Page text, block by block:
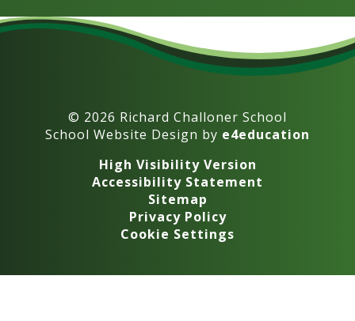
© 2026 Richard Challoner School
School Website Design by e4education
High Visibility Version
Accessibility Statement
Sitemap
Privacy Policy
Cookie Settings